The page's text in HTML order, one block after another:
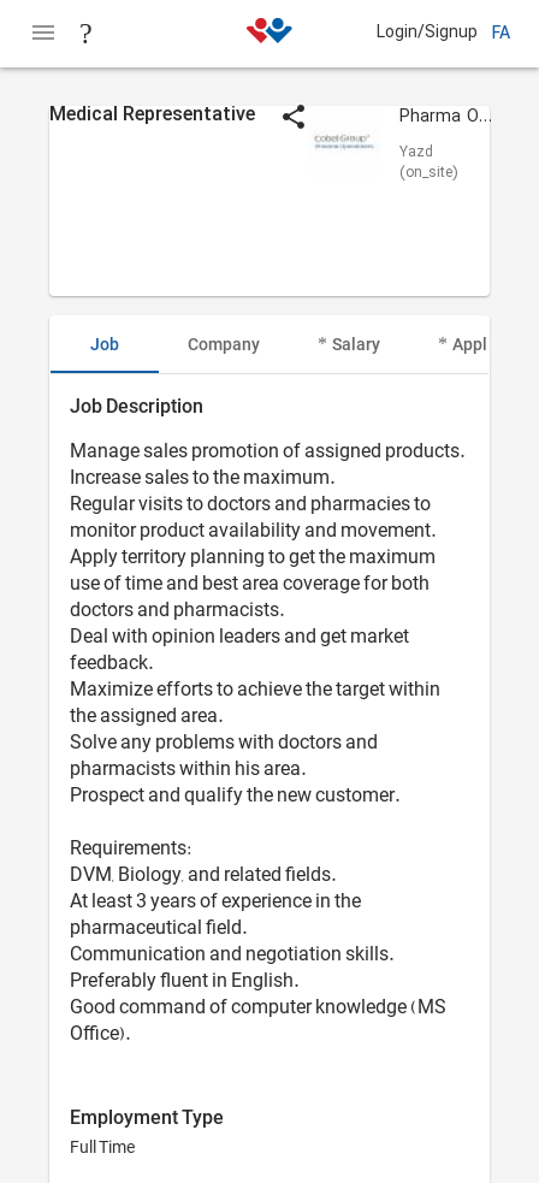
Login/Signup FA
Medical Representative Pharma Operations
Yazd
(on_site)
Job Company Salary Applicant
Job Description
Manage sales promotion of assigned products.
Increase sales to the maximum.
Regular visits to doctors and pharmacies to
monitor product availability and movement.
Apply territory planning to get the maximum
use of time and best area coverage for both
doctors and pharmacists.
Deal with opinion leaders and get market
feedback.
Maximize efforts to achieve the target within
the assigned area.
Solve any problems with doctors and
pharmacists within his area.
Prospect and qualify the new customer.
Requirements:
DVM, Biology, and related fields.
At least 3 years of experience in the
pharmaceutical field.
Communication and negotiation skills.
Preferably fluent in English.
Good command of computer knowledge (MS
Office).
Employment Type
Full Time